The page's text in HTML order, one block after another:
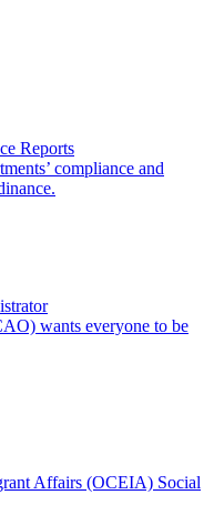
Reports
compliance and
wants everyone to be
Affairs (OCEIA) Social